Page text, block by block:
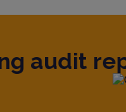
audit